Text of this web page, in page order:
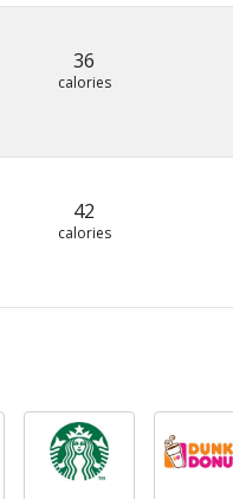
36
calories
42
calories